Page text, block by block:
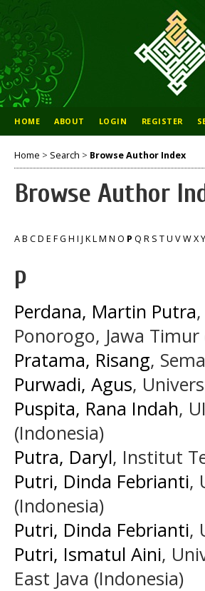
HOME ABOUT LOGIN REGISTER
Home > Search > Browse Author Index
Browse Author
AB CD E FG H I J KLM N O P Q R S TU VWXY
P
Perdana, Martin Putra
Ponorogo, Jawa Timur
Pratama, Risang,
Purwadi, Agus,
Puspita, Rana Indah,
(Indonesia)
Putra, Daryl, Institut
Putri, Dinda Febrianti,
(Indonesia)
Putri, Dinda Febrianti,
Putri, Ismatul Aini,
East Java (Indonesia)